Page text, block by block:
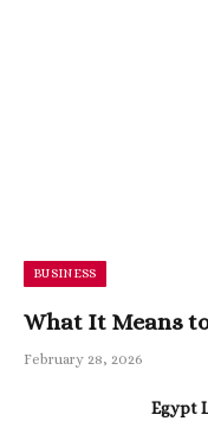
BUSINESS
What It Means
February 28, 2026
Egypt